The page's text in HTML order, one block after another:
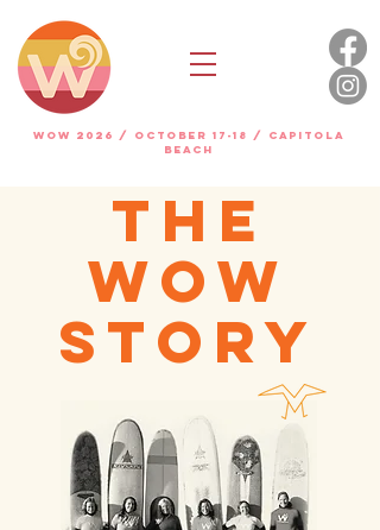
WOW 2026 / OCTOBER 17-18 / Capitola
beach
THE
WOW
STORY